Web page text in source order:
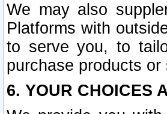
We may also
Platforms with
to serve you, to
purchase products
6. YOUR CHOICES